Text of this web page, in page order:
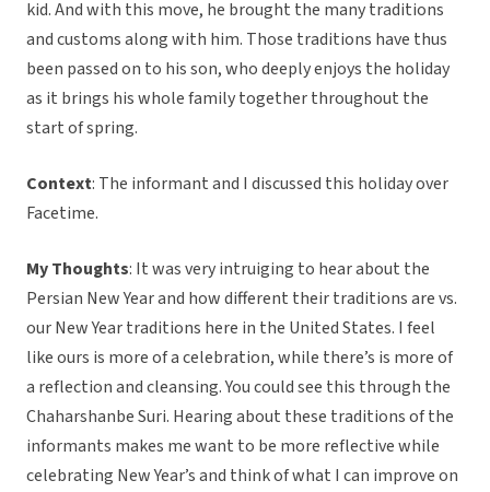
kid. And with this move, he brought the many traditions
and customs along with him. Those traditions have thus
been passed on to his son, who deeply enjoys the holiday
as it brings his whole family together throughout the
start of spring.
Context: The informant and I discussed this holiday over
Facetime.
My Thoughts: It was very intruiging to hear about the
Persian New Year and how different their traditions are vs.
our New Year traditions here in the United States. I feel
like ours is more of a celebration, while there’s is more of
a reflection and cleansing. You could see this through the
Chaharshanbe Suri. Hearing about these traditions of the
informants makes me want to be more reflective while
celebrating New Year’s and think of what I can improve on